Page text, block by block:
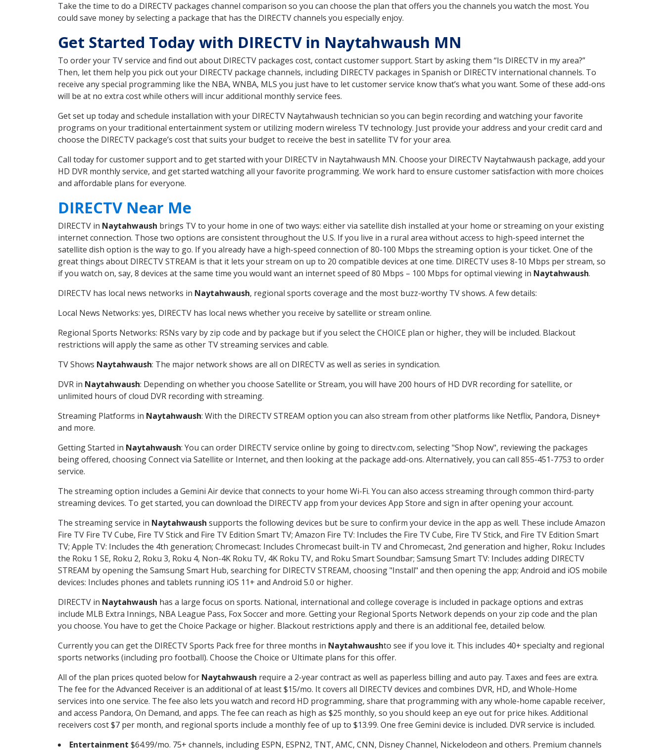
Take the time to do a DIRECTV packages channel comparison so you can choose the plan that offers you the channels you watch the most. You
could save money by selecting a package that has the DIRECTV channels you especially enjoy.
Get Started Today with DIRECTV in Naytahwaush MN
To order your TV service and find out about DIRECTV packages cost, contact customer support. Start by asking them “Is DIRECTV in my area?”
Then, let them help you pick out your DIRECTV package channels, including DIRECTV packages in Spanish or DIRECTV international channels. To
receive any special programming like the NBA, WNBA, MLS you just have to let customer service know that’s what you want. Some of these add-ons
will be at no extra cost while others will incur additional monthly service fees.
Get set up today and schedule installation with your DIRECTV Naytahwaush technician so you can begin recording and watching your favorite
programs on your traditional entertainment system or utilizing modern wireless TV technology. Just provide your address and your credit card and
choose the DIRECTV package’s cost that suits your budget to receive the best in satellite TV for your area.
Call today for customer support and to get started with your DIRECTV in Naytahwaush MN. Choose your DIRECTV Naytahwaush package, add your
HD DVR monthly service, and get started watching all your favorite programming. We work hard to ensure customer satisfaction with more choices
and affordable plans for everyone.
DIRECTV Near Me
DIRECTV in Naytahwaush brings TV to your home in one of two ways: either via satellite dish installed at your home or streaming on your existing
internet connection. Those two options are consistent throughout the U.S. If you live in a rural area without access to high-speed internet the
satellite dish option is the way to go. If you already have a high-speed connection of 80-100 Mbps the streaming option is your ticket. One of the
great things about DIRECTV STREAM is that it lets your stream on up to 20 compatible devices at one time. DIRECTV uses 8-10 Mbps per stream, so
if you watch on, say, 8 devices at the same time you would want an internet speed of 80 Mbps – 100 Mbps for optimal viewing in Naytahwaush.
DIRECTV has local news networks in Naytahwaush, regional sports coverage and the most buzz-worthy TV shows. A few details:
Local News Networks: yes, DIRECTV has local news whether you receive by satellite or stream online.
Regional Sports Networks: RSNs vary by zip code and by package but if you select the CHOICE plan or higher, they will be included. Blackout
restrictions will apply the same as other TV streaming services and cable.
TV Shows Naytahwaush: The major network shows are all on DIRECTV as well as series in syndication.
DVR in Naytahwaush: Depending on whether you choose Satellite or Stream, you will have 200 hours of HD DVR recording for satellite, or
unlimited hours of cloud DVR recording with streaming.
Streaming Platforms in Naytahwaush: With the DIRECTV STREAM option you can also stream from other platforms like Netflix, Pandora, Disney+
and more.
Getting Started in Naytahwaush: You can order DIRECTV service online by going to directv.com, selecting "Shop Now", reviewing the packages
being offered, choosing Connect via Satellite or Internet, and then looking at the package add-ons. Alternatively, you can call 855-451-7753 to order
service.
The streaming option includes a Gemini Air device that connects to your home Wi-Fi. You can also access streaming through common third-party
streaming devices. To get started, you can download the DIRECTV app from your devices App Store and sign in after opening your account.
The streaming service in Naytahwaush supports the following devices but be sure to confirm your device in the app as well. These include Amazon
Fire TV Fire TV Cube, Fire TV Stick and Fire TV Edition Smart TV; Amazon Fire TV: Includes the Fire TV Cube, Fire TV Stick, and Fire TV Edition Smart
TV; Apple TV: Includes the 4th generation; Chromecast: Includes Chromecast built-in TV and Chromecast, 2nd generation and higher, Roku: Includes
the Roku 1 SE, Roku 2, Roku 3, Roku 4, Non-4K Roku TV, 4K Roku TV, and Roku Smart Soundbar; Samsung Smart TV: Includes adding DIRECTV
STREAM by opening the Samsung Smart Hub, searching for DIRECTV STREAM, choosing "Install" and then opening the app; Android and iOS mobile
devices: Includes phones and tablets running iOS 11+ and Android 5.0 or higher.
DIRECTV in Naytahwaush has a large focus on sports. National, international and college coverage is included in package options and extras
include MLB Extra Innings, NBA League Pass, Fox Soccer and more. Getting your Regional Sports Network depends on your zip code and the plan
you choose. You have to get the Choice Package or higher. Blackout restrictions apply and there is an additional fee, detailed below.
Currently you can get the DIRECTV Sports Pack free for three months in Naytahwaushto see if you love it. This includes 40+ specialty and regional
sports networks (including pro football). Choose the Choice or Ultimate plans for this offer.
All of the plan prices quoted below for Naytahwaush require a 2-year contract as well as paperless billing and auto pay. Taxes and fees are extra.
The fee for the Advanced Receiver is an additional of at least $15/mo. It covers all DIRECTV devices and combines DVR, HD, and Whole-Home
services into one service. The fee also lets you watch and record HD programming, share that programming with any whole-home capable receiver,
and access Pandora, On Demand, and apps. The fee can reach as high as $25 monthly, so you should keep an eye out for price hikes. Additional
receivers cost $7 per month, and regional sports include a monthly fee of up to $13.99. One free Gemini device is included. DVR service is included.
Entertainment $64.99/mo. 75+ channels, including ESPN, ESPN2, TNT, AMC, CNN, Disney Channel, Nickelodeon and others. Premium channels